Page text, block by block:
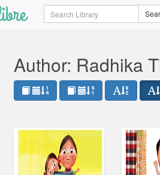
Search
Author: Radhika